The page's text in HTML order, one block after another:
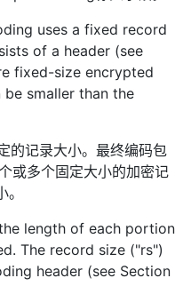
uses a fixed record
of a header (see
fixed-size encrypted
smaller than the
的记录大小。最终编码包
或多个固定大小的加密记
length of each portion
The record size ("rs")
header (see Section